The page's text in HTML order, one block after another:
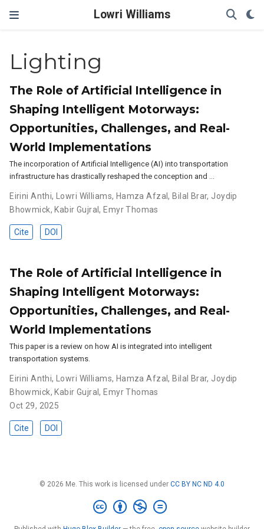
Lowri Williams
Lighting
The Role of Artificial Intelligence in
Shaping Intelligent Motorways:
Opportunities, Challenges, and Real-
World Implementations
The incorporation of Artificial Intelligence (AI) into transportation
infrastructure has drastically reshaped the conception and …
Eirini Anthi, Lowri Williams, Hamza Afzal, Bilal Brar, Joydip
Bhowmick, Kabir Gujral, Emyr Thomas
Cite DOI
The Role of Artificial Intelligence in
Shaping Intelligent Motorways:
Opportunities, Challenges, and Real-
World Implementations
This paper is a review on how AI is integrated into intelligent
transportation systems.
Eirini Anthi, Lowri Williams, Hamza Afzal, Bilal Brar, Joydip
Bhowmick, Kabir Gujral, Emyr Thomas
Oct 29, 2025
Cite DOI
© 2026 Me. This work is licensed under CC BY NC ND 4.0